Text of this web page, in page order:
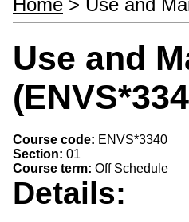
Home > Use and
Use and
Course code: ENVS*3340
Section: 01
Course term: Off Schedule
Details: